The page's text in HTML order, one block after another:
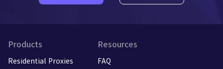
Products
Residential Proxies
Resources
FAQ